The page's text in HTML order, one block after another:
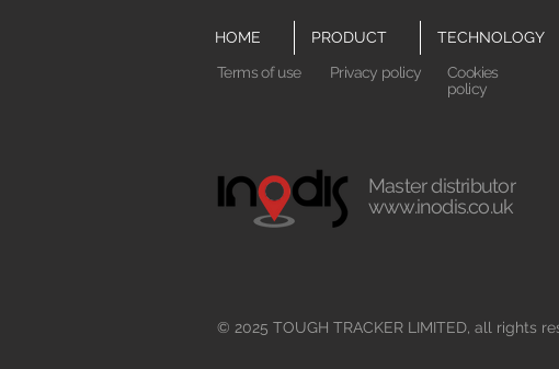
HOME PRODUCT TECHNOLOGY
Terms of use
Privacy policy
Cookies
policy
Master distributor
www.inodis.co.uk
© 2025 TOUGH TRACKER LIMITED, all rights